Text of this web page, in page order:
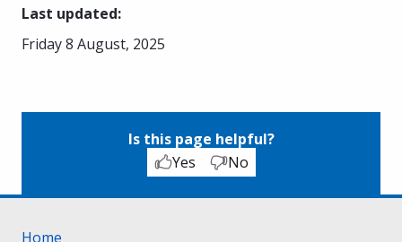
Last updated:
Friday 8 August, 2025
Is this page helpful?
Yes
No
Home